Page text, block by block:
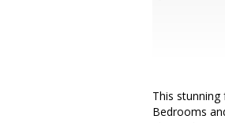
This
Bedrooms